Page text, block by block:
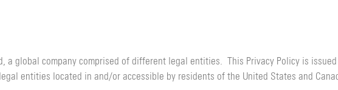
a global company comprised of different legal entities. This Privacy Policy is
entities located in and/or accessible by residents of the United States and